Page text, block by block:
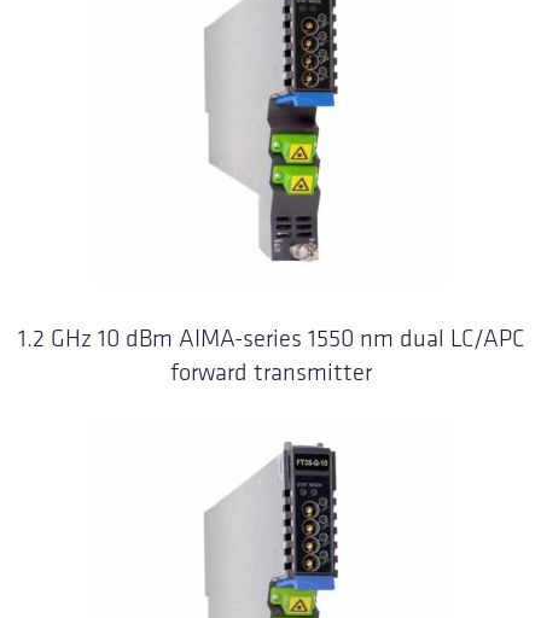
1.2 GHz 10 dBm AIMA-series 1550 nm dual LC/APC
forward transmitter